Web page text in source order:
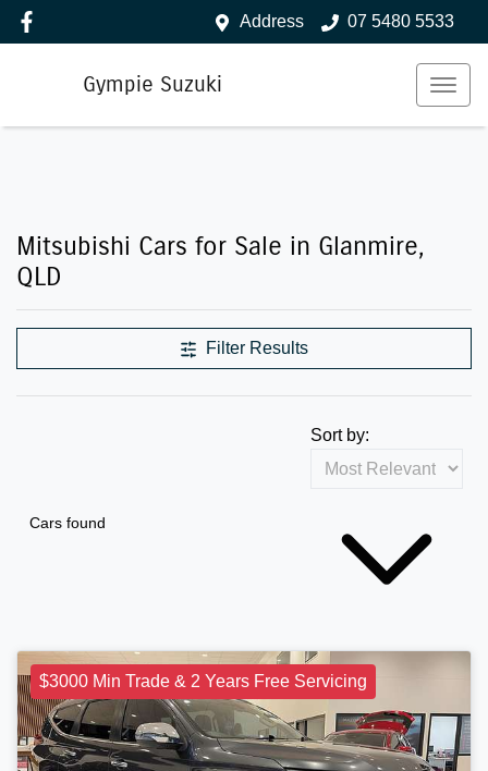
Address 07 5480 5533
Gympie Suzuki
Mitsubishi Cars for Sale in Glanmire,
QLD
Filter Results
Cars found
Sort by:
$3000 Min Trade & 2 Years Free Servicing